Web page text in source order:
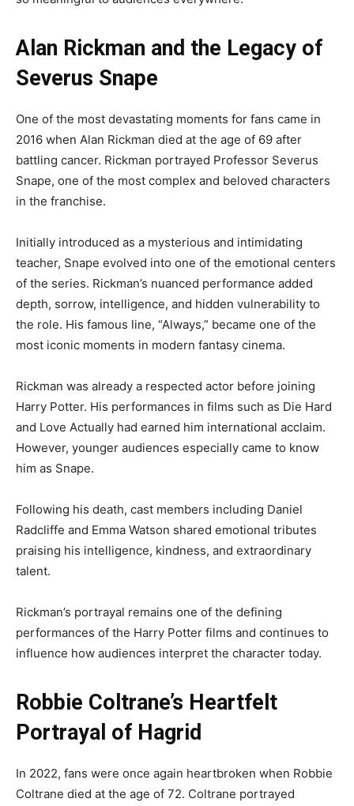
Alan Rickman and the Legacy of
Severus Snape
One of the most devastating moments for fans came in
2016 when Alan Rickman died at the age of 69 after
battling cancer. Rickman portrayed Professor Severus
Snape, one of the most complex and beloved characters
in the franchise.
Initially introduced as a mysterious and intimidating
teacher, Snape evolved into one of the emotional centers
of the series. Rickman’s nuanced performance added
depth, sorrow, intelligence, and hidden vulnerability to
the role. His famous line, “Always,” became one of the
most iconic moments in modern fantasy cinema.
Rickman was already a respected actor before joining
Harry Potter. His performances in films such as Die Hard
and Love Actually had earned him international acclaim.
However, younger audiences especially came to know
him as Snape.
Following his death, cast members including Daniel
Radcliffe and Emma Watson shared emotional tributes
praising his intelligence, kindness, and extraordinary
talent.
Rickman’s portrayal remains one of the defining
performances of the Harry Potter films and continues to
influence how audiences interpret the character today.
Robbie Coltrane’s Heartfelt
Portrayal of Hagrid
In 2022, fans were once again heartbroken when Robbie
Coltrane died at the age of 72. Coltrane portrayed